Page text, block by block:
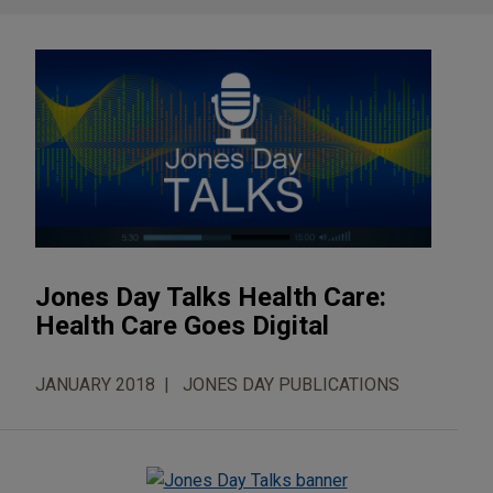
Jones Day Talks Health Care:
Health Care Goes Digital
JANUARY 2018 JONES DAY PUBLICATIONS